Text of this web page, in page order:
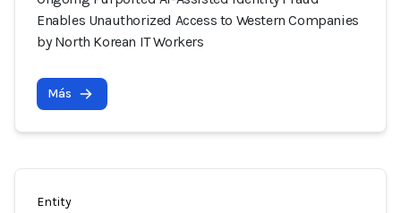
Enables Unauthorized Access to Western Companies
by North Korean IT Workers
Más
Entity